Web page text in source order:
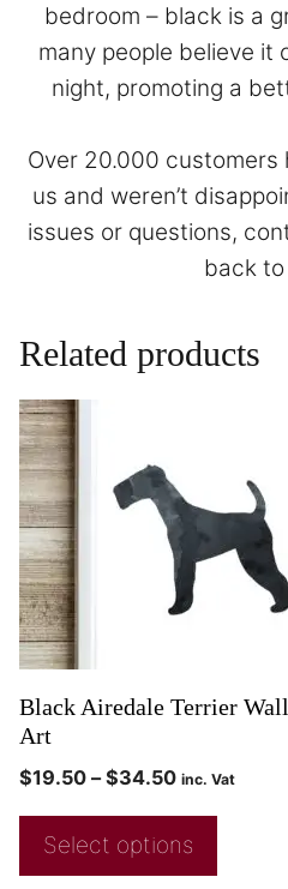
bedroom – black is a
many people believe it
night, promoting a
Over 20.000
us and weren’t
issues or questions,
back to
Related products
Black Airedale Terrier
Art
$19.50 – $34.50 inc. Vat
Select options